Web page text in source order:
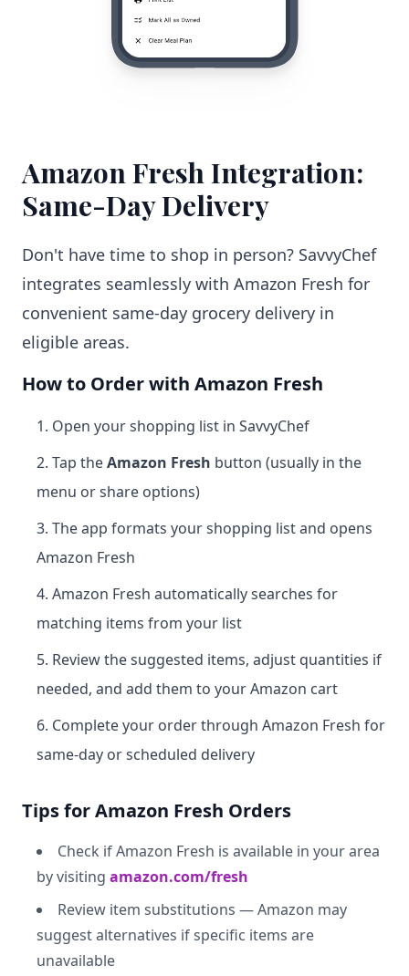
Amazon Fresh Integration:
Same-Day Delivery
Don't have time to shop in person? SavvyChef
integrates seamlessly with Amazon Fresh for
convenient same-day grocery delivery in
eligible areas.
How to Order with Amazon Fresh
Open your shopping list in SavvyChef
Tap theAmazon Fresh button (usually in the
menu or share options)
The app formats your shopping list and opens
Amazon Fresh
Amazon Fresh automatically searches for
matching items from your list
Review the suggested items, adjust quantities if
needed, and add them to your Amazon cart
Complete your order through Amazon Fresh for
same-day or scheduled delivery
Tips for Amazon Fresh Orders
Check if Amazon Fresh is available in your area
by visiting amazon.com/fresh
Review item substitutions — Amazon may
suggest alternatives if specific items are
unavailable